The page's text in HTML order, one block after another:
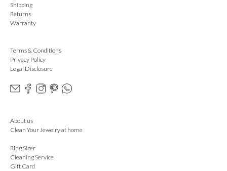
Shipping
Returns
Warranty
Terms & Conditions
Privacy Policy
Legal Disclosure
About us
Clean Your Jewelry at home
Ring Sizer
Cleaning Service
Gift Card